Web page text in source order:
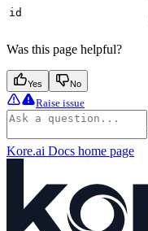
id
Was this page helpful?
Yes No
Raise issue
Kore.ai Docs home page